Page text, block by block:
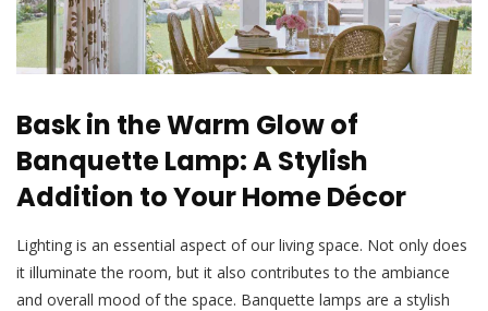
Bask in the Warm Glow of
Banquette Lamp: A Stylish
Addition to Your Home Décor
Lighting is an essential aspect of our living space. Not only does
it illuminate the room, but it also contributes to the ambiance
and overall mood of the space. Banquette lamps are a stylish